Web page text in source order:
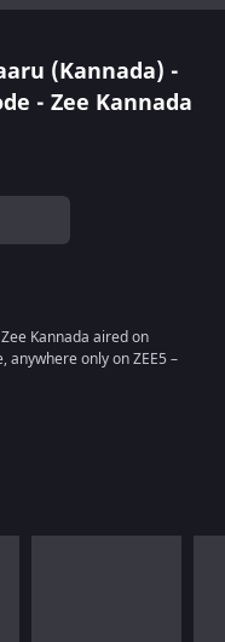
(Kannada) -
- Zee Kannada
Kannada aired on
only on ZEE5 –